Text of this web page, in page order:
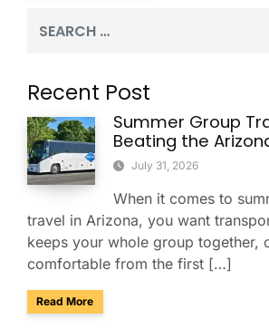
Recent Post
Summer Group
Beating the
July 31, 2026
When it comes to
travel in Arizona, you want
keeps your whole group together,
comfortable from the first […]
Read Moreabout Summer Group Travel